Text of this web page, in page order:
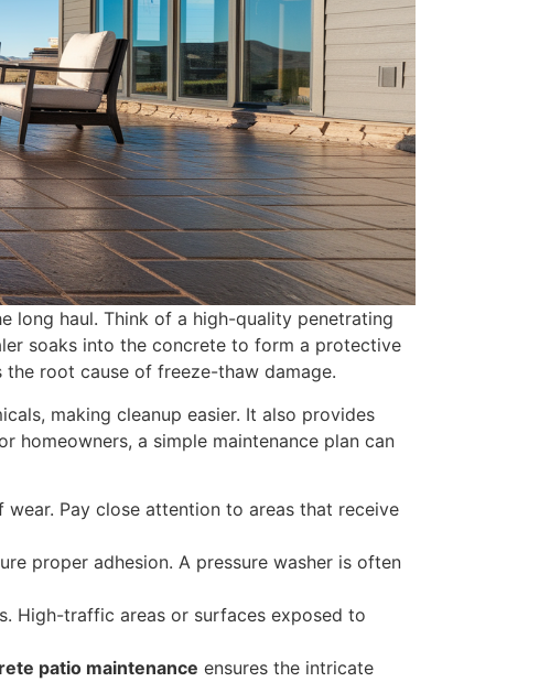
long haul. Think of a high-quality penetrating
soaks into the concrete to form a protective
root cause of freeze-thaw damage.
making cleanup easier. It also provides
homeowners, a simple maintenance plan can
Pay close attention to areas that receive
proper adhesion. A pressure washer is often
High-traffic areas or surfaces exposed to
patio maintenance ensures the intricate